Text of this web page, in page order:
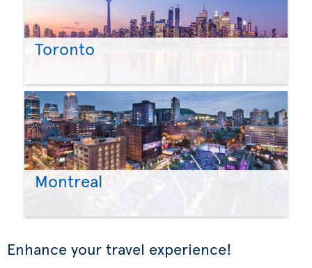
Toronto
Montreal
Enhance your travel experience!